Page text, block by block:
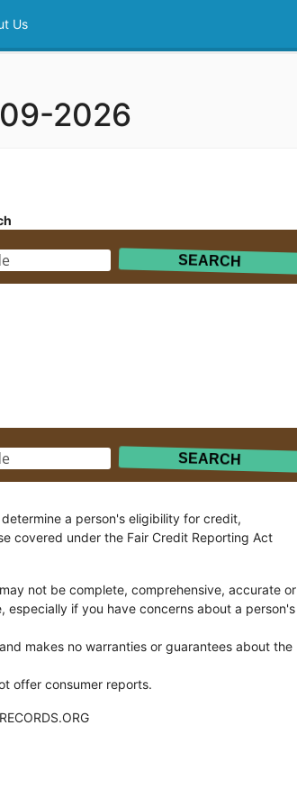
Us
2026
determine a person's eligibility for credit,
covered under the Fair Credit Reporting Act
not be complete, comprehensive, accurate or
if you have concerns about a person's
makes no warranties or guarantees about the
offer consumer reports.